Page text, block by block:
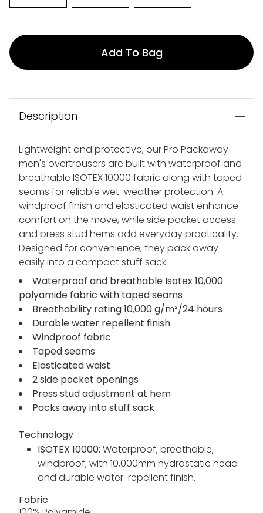
Add To Bag
Description
Lightweight and protective, our Pro Packaway
men's overtrousers are built with waterproof and
breathable ISOTEX 10000 fabric along with taped
seams for reliable wet-weather protection. A
windproof finish and elasticated waist enhance
comfort on the move, while side pocket access
and press stud hems add everyday practicality.
Designed for convenience, they pack away
easily into a compact stuff sack.
Waterproof and breathable Isotex 10,000
polyamide fabric with taped seams
Breathability rating 10,000 g/m²/24 hours
Durable water repellent finish
Windproof fabric
Taped seams
Elasticated waist
2 side pocket openings
Press stud adjustment at hem
Packs away into stuff sack
Technology
ISOTEX 10000: Waterproof, breathable,
windproof, with 10,000mm hydrostatic head
and durable water-repellent finish.
Fabric